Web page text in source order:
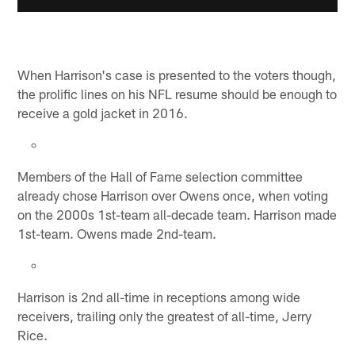
When Harrison's case is presented to the voters though,
the prolific lines on his NFL resume should be enough to
receive a gold jacket in 2016.
Members of the Hall of Fame selection committee
already chose Harrison over Owens once, when voting
on the 2000s 1st-team all-decade team. Harrison made
1st-team. Owens made 2nd-team.
Harrison is 2nd all-time in receptions among wide
receivers, trailing only the greatest of all-time, Jerry
Rice.